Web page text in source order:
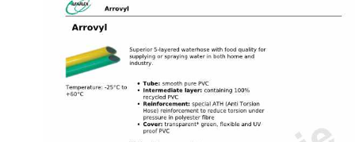
(Alfaflex
Alfapore)"